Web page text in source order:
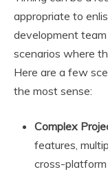
appropriate to
development
scenarios where
Here are a few
the most sense:
Complex
features,
cross-